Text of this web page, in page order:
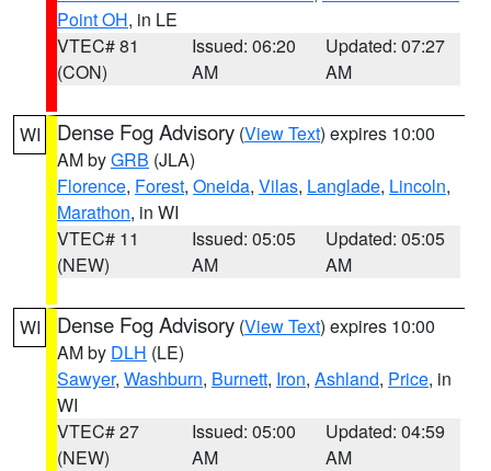
Point OH, in LE
VTEC# 81
(CON)
Issued: 06:20
AM
Updated: 07:27
AM
WI Dense Fog Advisory (View Text) expires 10:00
AM byGRB (JLA)
Florence, Forest, Oneida, Vilas, Langlade, Lincoln,
Marathon, in WI
VTEC# 11
(NEW)
Issued: 05:05
AM
Updated: 05:05
AM
WI Dense Fog Advisory (View Text) expires 10:00
AM by DLH (LE)
Sawyer, Washburn, Burnett, Iron, Ashland, Price, in
WI
VTEC# 27
(NEW)
Issued: 05:00
AM
Updated: 04:59
AM